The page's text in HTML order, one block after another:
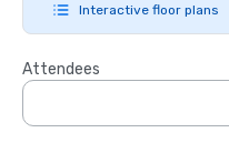
Interactive floor plans
Attendees